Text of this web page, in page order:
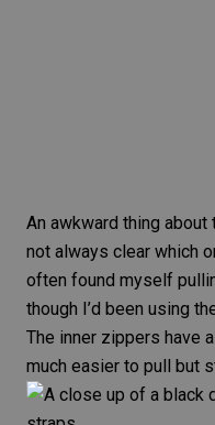
An awkward thing
not always clear which
often found myself
though I’d been using
The inner zippers have
much easier to pull but